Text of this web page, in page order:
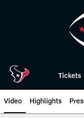
Tickets
Video Highlights